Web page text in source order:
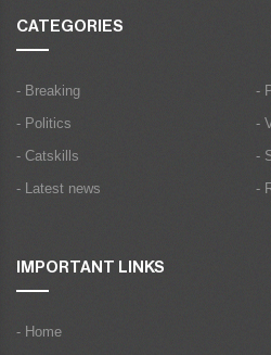
CATEGORIES
- Breaking
- Politics
- Catskills
- Latest news
-
-
-
-
IMPORTANT LINKS
- Home